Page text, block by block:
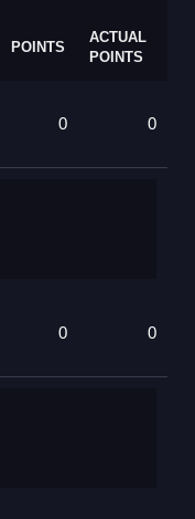
POINTS
ACTUAL
POINTS
0 0
0 0